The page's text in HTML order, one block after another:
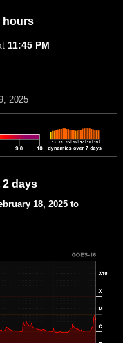
hours
11:45 PM
2025
2 days
18, 2025 to